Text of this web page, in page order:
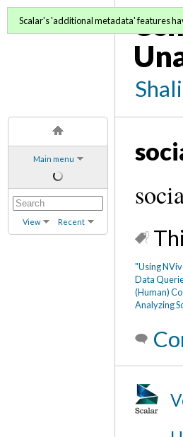
Main menu
View Recent
Scalar's 'additional metadata' features
"Using
Data
(Human)
Analyzing